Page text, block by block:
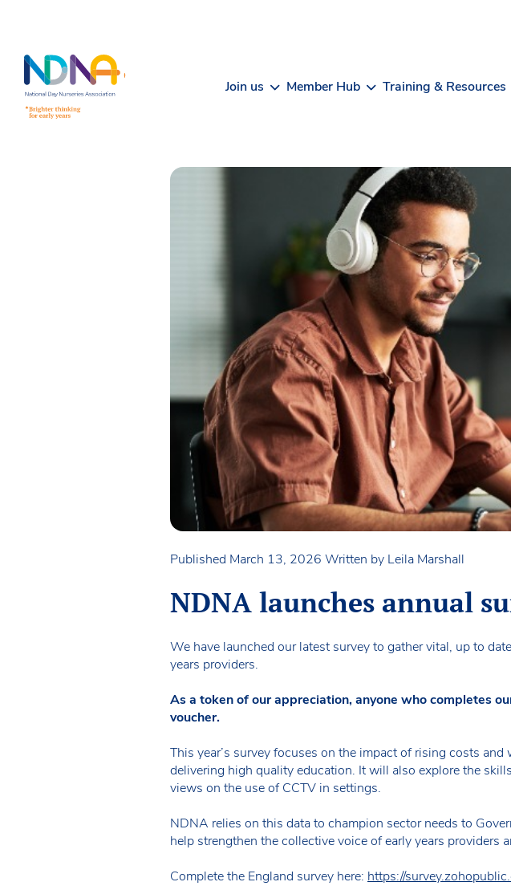
Join us Member Hub Training & Resources
Published March 13, 2026 Written by Leila Marshall
NDNA launches annual
We have launched our latest survey to gather vital, up to
years providers.
As a token of our appreciation, anyone who completes
voucher.
This year’s survey focuses on the impact of rising costs
delivering high quality education. It will also explore the
views on the use of CCTV in settings.
NDNA relies on this data to champion sector needs to
help strengthen the collective voice of early years
Complete the England survey here: https://